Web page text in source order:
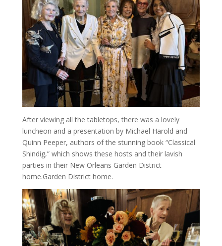
After viewing all the tabletops, there was a lovely
luncheon and a presentation by Michael Harold and
Quinn Peeper, authors of the stunning book “Classical
Shindig,” which shows these hosts and their lavish
parties in their New Orleans Garden District
home.Garden District home.